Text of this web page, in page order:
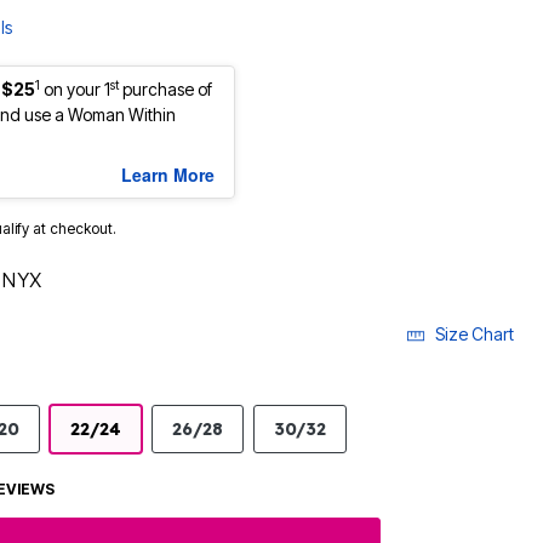
$251 on your 1stpurchase of
use a Woman Within
Learn More
at checkout.
Size Chart
22/24 26/28 30/32